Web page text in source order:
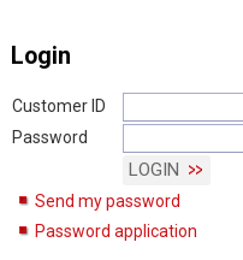
Login
Customer ID
Password
LOGIN
Send my password
Password application